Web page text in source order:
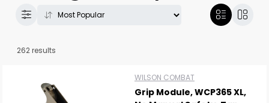
262 results
WILSON COMBAT
Grip Module, WCP365 XL,